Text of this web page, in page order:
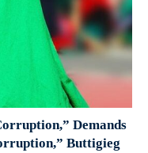
Demands
Buttigieg